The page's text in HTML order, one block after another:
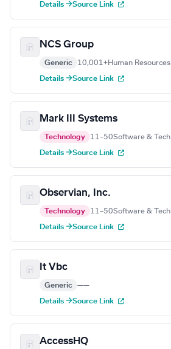
Details →Source Link
NCS Group
Generic 10,001+Human Resources
Details →Source Link
Mark III Systems
Technology 11–50Software & Tech
Details →Source Link
Observian, Inc.
Technology 11–50Software & Tech
Details →Source Link
It Vbc
Generic ——
Details →Source Link
AccessHQ